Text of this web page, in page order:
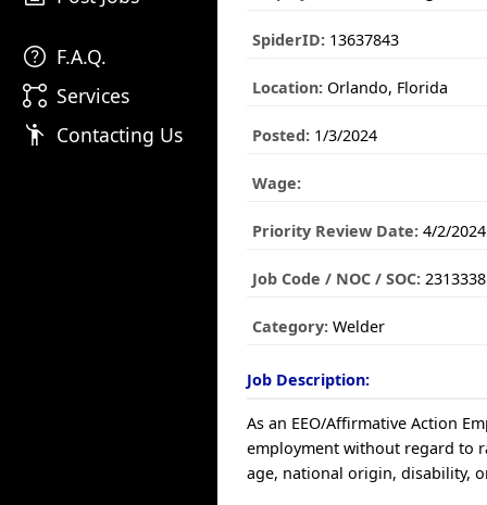
help F.A.Q.
linked_services Services
emoji_people Contacting Us
SpiderID: 13637843
Location: Orlando, Florida
Posted: 1/3/2024
Wage:
Priority Review Date: 4/2/2024
Job Code / NOC / SOC: 2313338
Category: Welder
Job Description:
As an EEO/Affirmative Action
employment without regard to
age, national origin, disability,